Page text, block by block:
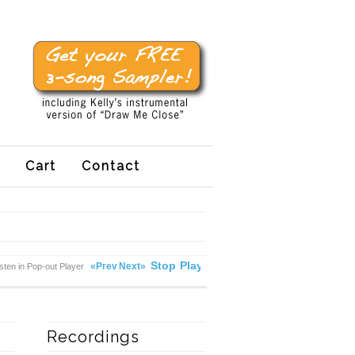
Cart Contact
Play
Stop
Next»
«Prev
in Pop-out Player
Recordings